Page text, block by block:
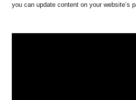
you can update content on your website’s